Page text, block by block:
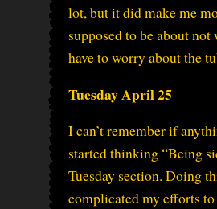
lot, but it did make me
supposed to be about
have to worry about the
Tuesday April 25
I can’t remember if
started thinking “Being
Tuesday section. Doing
complicated my efforts